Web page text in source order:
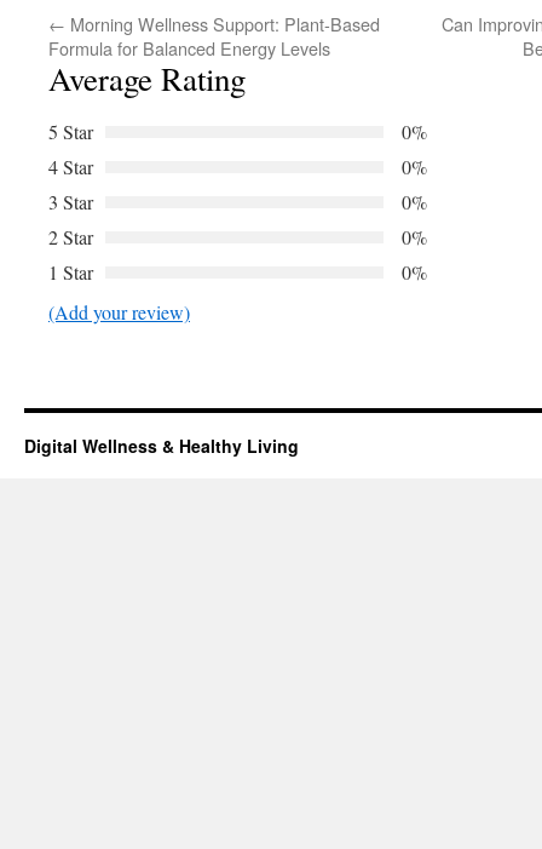
← Morning Wellness Support: Plant-Based
Formula for Balanced Energy Levels
Can
Average Rating
5 Star
0%
4 Star
0%
3 Star
0%
2 Star
0%
1 Star
0%
(Add your review)
Digital Wellness & Healthy Living